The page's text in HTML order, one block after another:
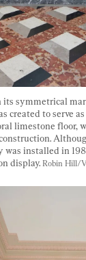
symmetrical
created to serve
limestone floor,
was installed in
display. Robin Hill/